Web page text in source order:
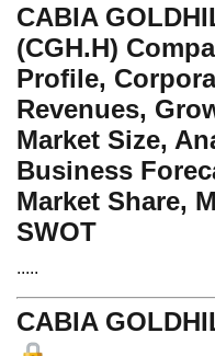
CABIA
(CGH.H)
Profile,
Revenues,
Market Size,
Business
Market Share,
SWOT
.....
CABIA